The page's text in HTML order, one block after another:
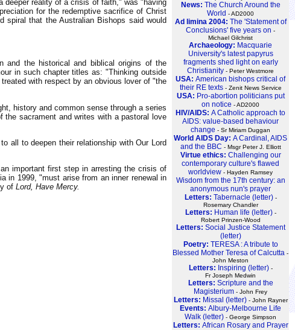
News: The Church Around the
World - AD2000
Ad limina 2004: The 'Statement of
Conclusions' five years on -
Michael Gilchrist
Archaeology: Macquarie
University's latest papyrus
fragments shed light on early
Christianity - Peter Westmore
USA: American bishops critical of
their RE texts- Zenit News Service
USA: Pro-abortion politicians put
on notice - AD2000
HIV/AIDS: A Catholic approach to
AIDS: value-based behaviour
change - Sr Miriam Duggan
World AIDS Day: A Cardinal, AIDS
and the BBC - Msgr Peter J. Elliott
Virtue ethics: Challenging our
contemporary culture's flawed
worldview - Hayden Ramsey
Wisdom from the 17th century: an
anonymous nun's prayer
Letters: Tabernacle (letter)-
Rosemary Chandler
Letters: Human life (letter)-
Robert Prinzen-Wood
Letters: Social Justice Statement
(letter)
Poetry: TERESA : A tribute to
Blessed Mother Teresa of Calcutta -
John Meston
Letters: Inspiring (letter)-
Fr Joseph Medwin
Letters: Scripture and the
Magisterium - John Frey
Letters: Missal (letter)- John Rayner
Events: Albury-Melbourne Life
Walk (letter) - George Simpson
Letters: African Rosary and Prayer
deeper reality of a crisis of faith," was "having
for the redemptive sacrifice of Christ
that the Australian Bishops said would
and the historical and biblical origins of the
in such chapter titles as: "Thinking outside
with respect by an obvious lover of "the
history and common sense through a series
the sacrament and writes with a pastoral love
all to deepen their relationship with Our Lord
important first step in arresting the crisis of
in 1999, "must arise from an inner renewal in
of Lord, Have Mercy.